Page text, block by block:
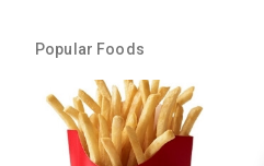
Popular Foods